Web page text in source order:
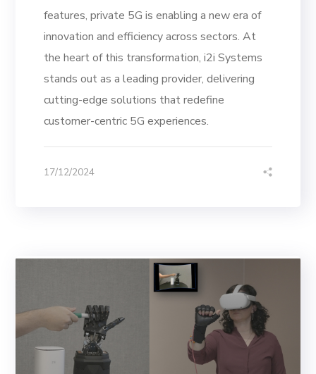
features, private 5G is enabling a new era of
innovation and efficiency across sectors. At
the heart of this transformation, i2i Systems
stands out as a leading provider, delivering
cutting-edge solutions that redefine
customer-centric 5G experiences.
17/12/2024